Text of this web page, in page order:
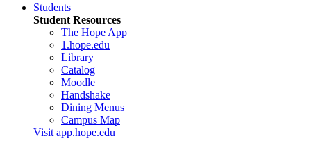
Students
Student Resources
The Hope App
1.hope.edu
Library
Catalog
Moodle
Handshake
Dining Menus
Campus Map
Visit app.hope.edu